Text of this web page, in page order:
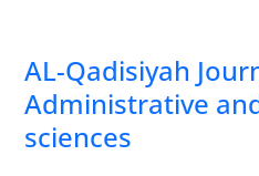
AL-Qadisiyah
Administrative
sciences